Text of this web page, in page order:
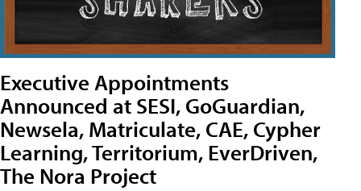
Executive Appointments
Announced at SESI, GoGuardian,
Newsela, Matriculate, CAE, Cypher
Learning, Territorium, EverDriven,
The Nora Project